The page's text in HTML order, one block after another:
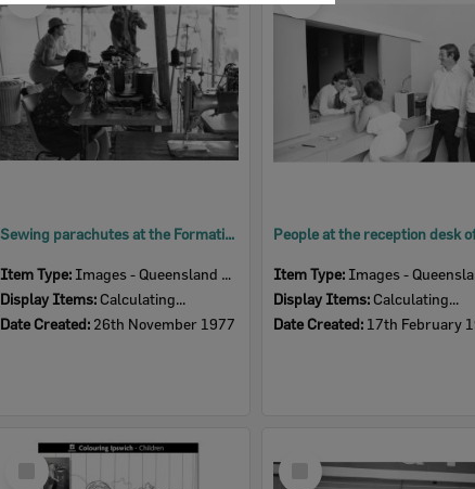
Sewing parachutes at the Formation Skydiving World Championships, Gatton, November 1977
Item Type: Images - Queensland Times
Display Items: Calculating...
Date Created: 26th November 1977
Item Type: Images - Queensland
Display Items: Calculating...
Date Created: 17th February
Select
Item
Select
Item